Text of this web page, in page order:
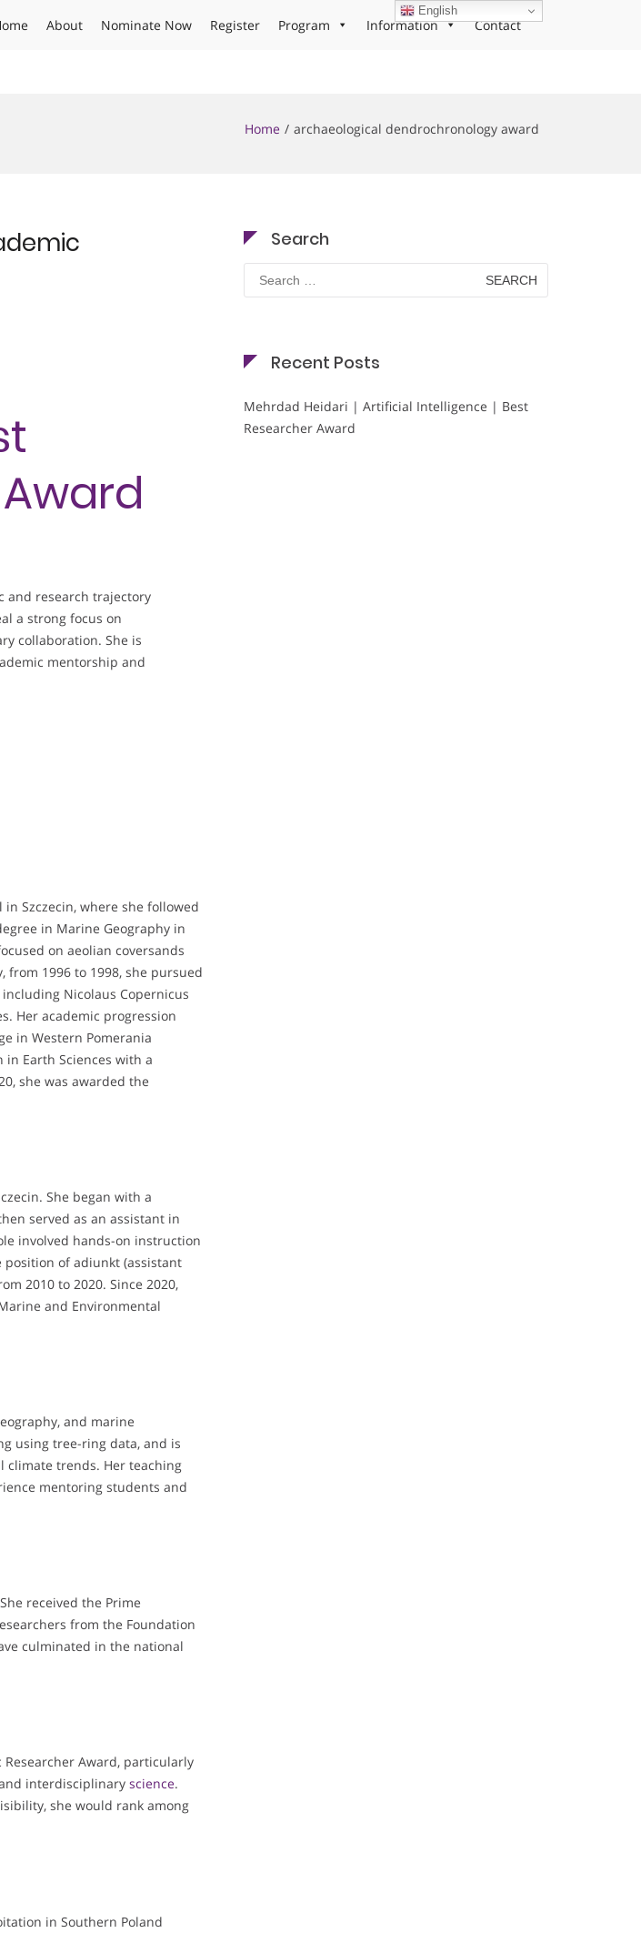
About Nominate Now Register Program Information Contact
Home archaeological dendrochronology award
and research trajectory
a strong focus on
collaboration. She is
mentorship and
Szczecin, where she followed
in Marine Geography in
on aeolian coversands
1996 to 1998, she pursued
Nicolaus Copernicus
Her academic progression
in Western Pomerania
Earth Sciences with a
she was awarded the
She began with a
served as an assistant in
involved hands-on instruction
position of adiunkt (assistant
2010 to 2020. Since 2020,
and Environmental
and marine
using tree-ring data, and is
climate trends. Her teaching
mentoring students and
received the Prime
from the Foundation
culminated in the national
Award, particularly
interdisciplinary science.
she would rank among
in Southern Poland
Search
Search
for:
Recent Posts
Mehrdad Heidari | Artificial Intelligence | Best
Researcher Award
English